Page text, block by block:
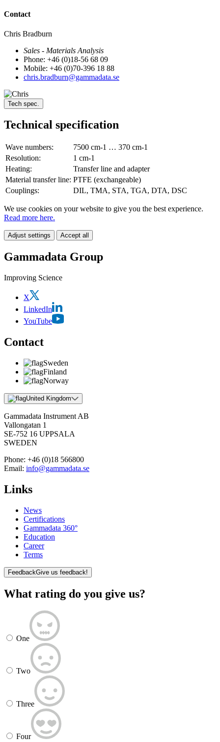
Contact
Chris Bradburn
Sales - Materials Analysis
Phone: +46 (0)18-56 68 09
Mobile: +46 (0)70-396 18 88
chris.bradburn@gammadata.se
Tech spec.
Technical specification
Wave numbers:
7500 cm-1 … 370 cm-1
Resolution:
1 cm-1
Heating:
Transfer line and adapter
Material transfer line: PTFE (exchangeable)
Couplings:
DIL, TMA, STA, TGA, DTA, DSC
We use cookies on your website to give you the best experience.
Read more here.
Adjust settings Accept all
Gammadata Group
Improving Science
X
LinkedIn
YouTube
Contact
Sweden
Finland
Norway
United Kingdom
Gammadata Instrument AB
Vallongatan 1
SE-752 16 UPPSALA
SWEDEN
Phone: +46 (0)18 566800
Email: info@gammadata.se
Links
News
Certifications
Gammadata 360°
Education
Career
Terms
FeedbackGive us feedback!
What rating do you give us?
One
Two
Three
Four